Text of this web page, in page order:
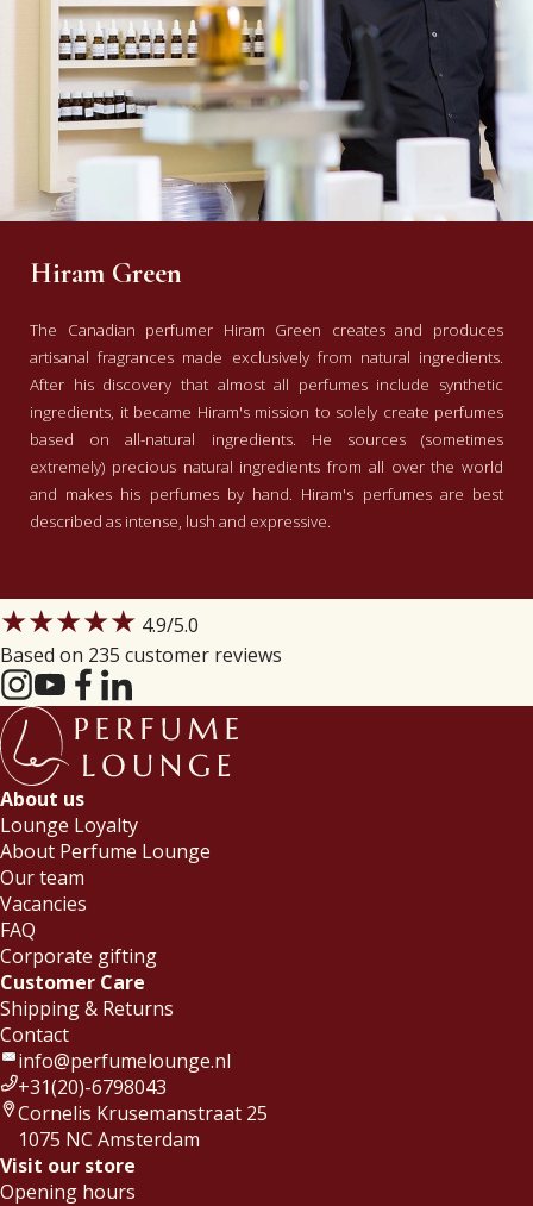
Hiram Green
The Canadian perfumer Hiram Green creates and produces
artisanal fragrances made exclusively from natural ingredients.
After his discovery that almost all perfumes include synthetic
ingredients, it became Hiram's mission to solely create perfumes
based on all-natural ingredients. He sources (sometimes
extremely) precious natural ingredients from all over the world
and makes his perfumes by hand. Hiram's perfumes are best
described as intense, lush and expressive.
★★★★★ 4.9/5.0
Based on 235 customer reviews
About us
Lounge Loyalty
About Perfume Lounge
Our team
Vacancies
FAQ
Corporate gifting
Customer Care
Shipping & Returns
Contact
info@perfumelounge.nl
+31(20)-6798043
Cornelis Krusemanstraat 25
1075 NC Amsterdam
Visit our store
Opening hours